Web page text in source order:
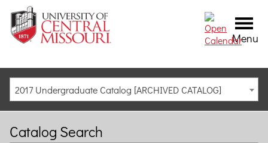
Menu
2017 Undergraduate Catalog [ARCHIVED CATALOG]
Catalog Search